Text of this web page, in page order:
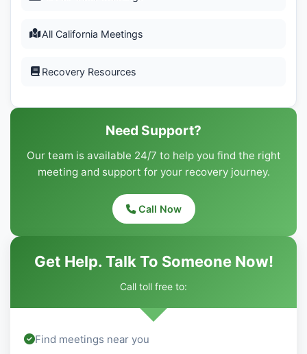
All California Meetings
Recovery Resources
Need Support?
Our team is available 24/7 to help you find the right
meeting and support for your recovery journey.
Call Now
Get Help. Talk To Someone Now!
Call toll free to:
Find meetings near you